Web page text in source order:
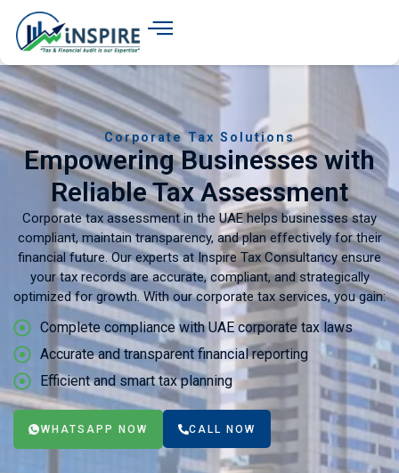
Corporate Tax Solutions
Empowering Businesses with
Reliable Tax Assessment
Corporate tax assessment in the UAE helps businesses stay
compliant, maintain transparency, and plan effectively for their
financial future. Our experts at Inspire Tax Consultancy ensure
your tax records are accurate, compliant, and strategically
optimized for growth. With our corporate tax services, you gain:
Complete compliance with UAE corporate tax laws
Accurate and transparent financial reporting
Efficient and smart tax planning
WHATSAPP NOW CALL NOW